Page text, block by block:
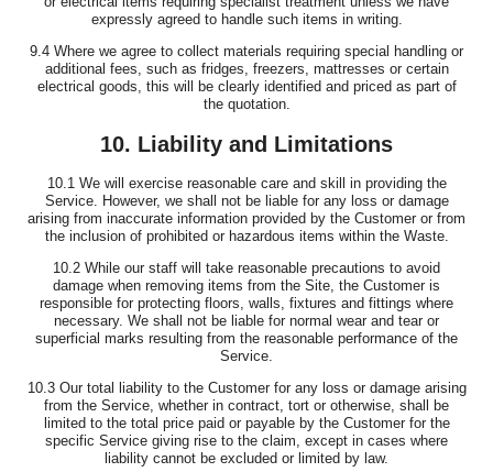
expressly agreed to handle such items in writing.
9.4 Where we agree to collect materials requiring special handling or
additional fees, such as fridges, freezers, mattresses or certain
electrical goods, this will be clearly identified and priced as part of
the quotation.
10. Liability and Limitations
10.1 We will exercise reasonable care and skill in providing the
Service. However, we shall not be liable for any loss or damage
arising from inaccurate information provided by the Customer or from
the inclusion of prohibited or hazardous items within the Waste.
10.2 While our staff will take reasonable precautions to avoid
damage when removing items from the Site, the Customer is
responsible for protecting floors, walls, fixtures and fittings where
necessary. We shall not be liable for normal wear and tear or
superficial marks resulting from the reasonable performance of the
Service.
10.3 Our total liability to the Customer for any loss or damage arising
from the Service, whether in contract, tort or otherwise, shall be
limited to the total price paid or payable by the Customer for the
specific Service giving rise to the claim, except in cases where
liability cannot be excluded or limited by law.